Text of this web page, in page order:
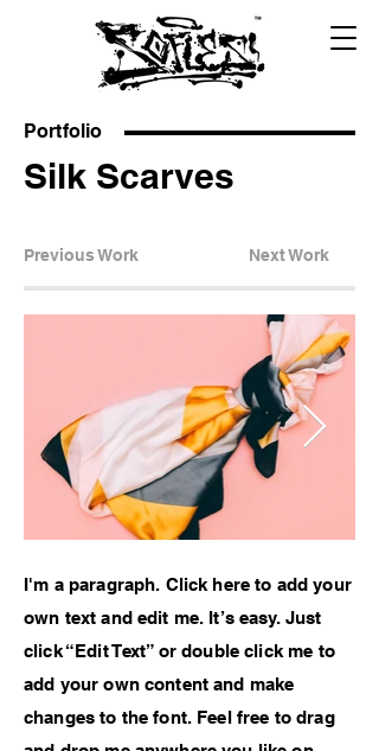
Portfolio
Silk Scarves
Previous Work Next Work
I'm a paragraph. Click here to add your
own text and edit me. It’s easy. Just
click “Edit Text” or double click me to
add your own content and make
changes to the font. Feel free to drag